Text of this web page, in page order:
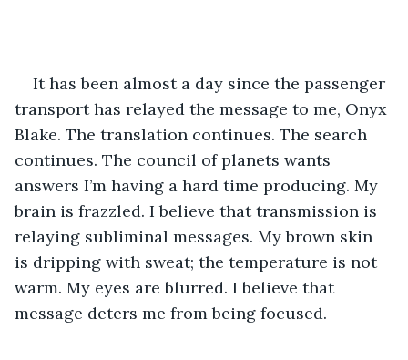
It has been almost a day since the passenger
transport has relayed the message to me, Onyx
Blake. The translation continues. The search
continues. The council of planets wants
answers I’m having a hard time producing. My
brain is frazzled. I believe that transmission is
relaying subliminal messages. My brown skin
is dripping with sweat; the temperature is not
warm. My eyes are blurred. I believe that
message deters me from being focused.